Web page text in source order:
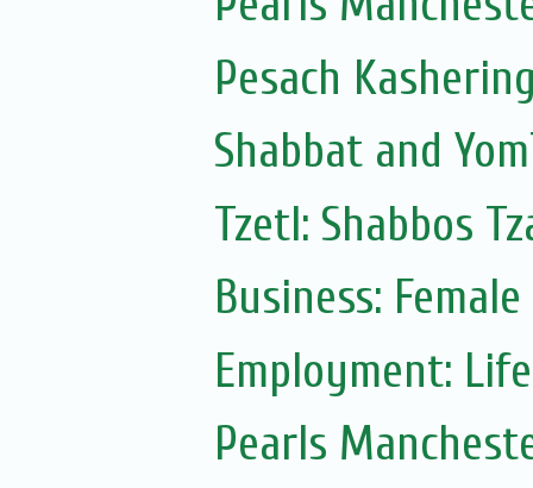
Pesach
Shabbat and
Tzetl: Shabbos
Business:
Employment:
Pearls